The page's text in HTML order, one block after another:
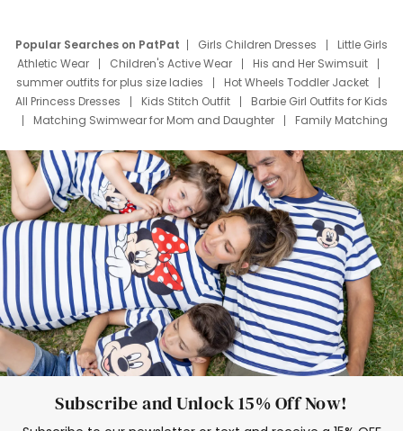
Popular Searches on PatPat Girls Children Dresses
Little Girls
Athletic Wear
Children's Active Wear
His and Her Swimsuit
summer outfits for plus size ladies
Hot Wheels Toddler Jacket
All Princess Dresses
Kids Stitch Outfit
Barbie Girl Outfits for Kids
Matching Swimwear for Mom and Daughter
Family Matching
Deals
Father Son Thanksgiving Shirts
Dress Set for Family
Mom Mini Dress
Black Father T Shirts
Stitch Clothing Girls
Elsa Frozen Dresses
Cruise Oitfits
Subscribe and Unlock 15% Off Now!